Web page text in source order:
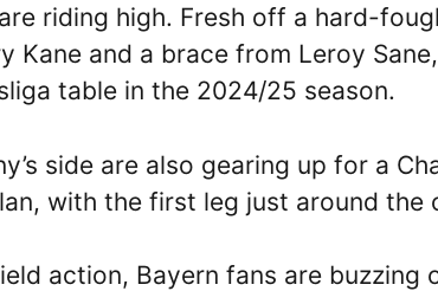
riding high. Fresh off a hard-
Kane and a brace from Leroy
table in the 2024/25 season.
side are also gearing up for a
with the first leg just around the
action, Bayern fans are buzzing